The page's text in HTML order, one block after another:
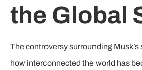
the Global
The controversy surrounding
how interconnected the world has